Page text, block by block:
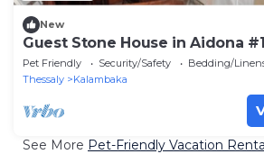
New
Guest Stone House in Aidona #1
Pet Friendly Security/Safety
Bedding/
Thessaly
Kalambaka
See More Pet-Friendly Vacation